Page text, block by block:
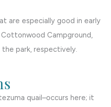
are especially good in early
Cottonwood Campground,
park, respectively.
quail–occurs here; it